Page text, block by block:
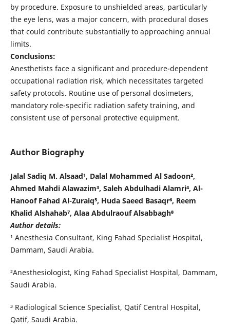
by procedure. Exposure to unshielded areas, particularly
the eye lens, was a major concern, with procedural doses
that could contribute substantially to approaching annual
limits.
Conclusions:
Anesthetists face a significant and procedure-dependent
occupational radiation risk, which necessitates targeted
safety protocols. Routine use of personal dosimeters,
mandatory role-specific radiation safety training, and
consistent use of personal protective equipment.
Author Biography
Jalal Sadiq M. Alsaad¹, Dalal Mohammed Al Sadoon²,
Ahmed Mahdi Alawazim³, Saleh Abdulhadi Alamri⁴, Al-
Hanoof Fahad Al-Zuraiq⁵, Huda Saeed Basaqr⁶, Reem
Khalid Alshahab⁷, Alaa Abdulraouf Alsabbagh⁸
Author details:
¹ Anesthesia Consultant, King Fahad Specialist Hospital,
Dammam, Saudi Arabia.
²Anesthesiologist, King Fahad Specialist Hospital, Dammam,
Saudi Arabia.
³ Radiological Science Specialist, Qatif Central Hospital,
Qatif, Saudi Arabia.